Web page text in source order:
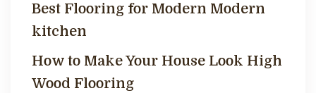
Best Flooring for Modern Modern
kitchen
How to Make Your House Look High
Wood Flooring